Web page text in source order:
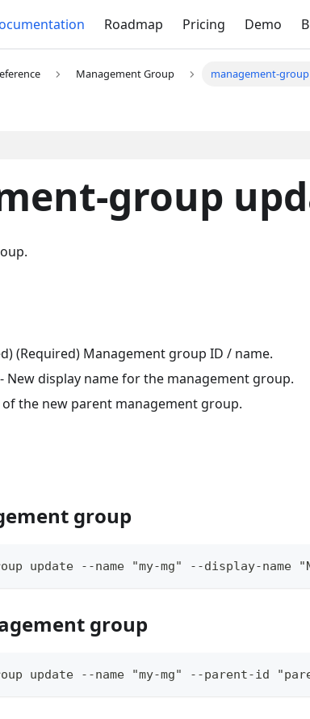
Roadmap Pricing Demo
Management Group management-
group
(Required) Management group ID / name.
- New display name for the management group.
of the new parent management group.
group
update --name "my-mg" --display-name
group
update --name "my-mg" --parent-id